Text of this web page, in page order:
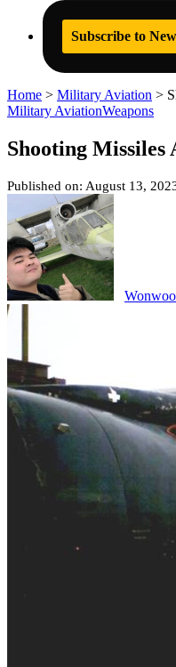
Subscribe to
Home > Military Aviation >
Military AviationWeapons
Shooting
Published on: August 13,